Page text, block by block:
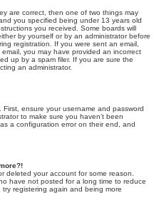
are correct, then one of two things may
you specified being under 13 years old
you received. Some boards will
by yourself or by an administrator before
registration. If you were sent an email,
you may have provided an incorrect
up by a spam filer. If you are sure the
an administrator.
ensure your username and password
to make sure you haven’t been
a configuration error on their end, and
deleted your account for some reason.
have not posted for a long time to reduce
registering again and being more